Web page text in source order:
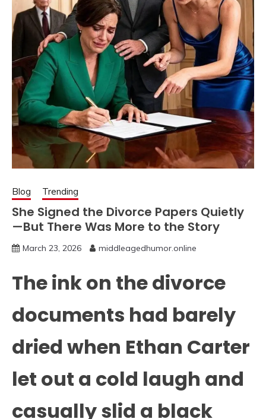
Blog Trending
She Signed the Divorce Papers Quietly
—But There Was More to the Story
March 23, 2026 middleagedhumor.online
The ink on the divorce
documents had barely
dried when Ethan Carter
let out a cold laugh and
casually slid a black